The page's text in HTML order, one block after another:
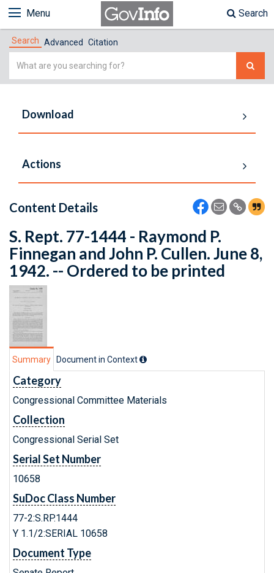
Menu Search
Search Advanced Citation
Simple
Download
Actions
Content Details
S. Rept. 77-1444 - Raymond P.
Finnegan and John P. Cullen. June 8,
1942. -- Ordered to be printed
Summary Document in Context
Category
Congressional Committee Materials
Collection
Congressional Serial Set
Serial Set Number
10658
SuDoc Class Number
77-2:S.RP.1444
Y 1.1/2:SERIAL 10658
Document Type